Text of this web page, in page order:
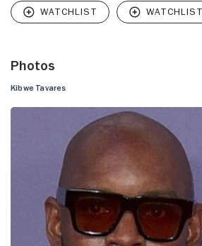
Photos
Kibwe Tavares